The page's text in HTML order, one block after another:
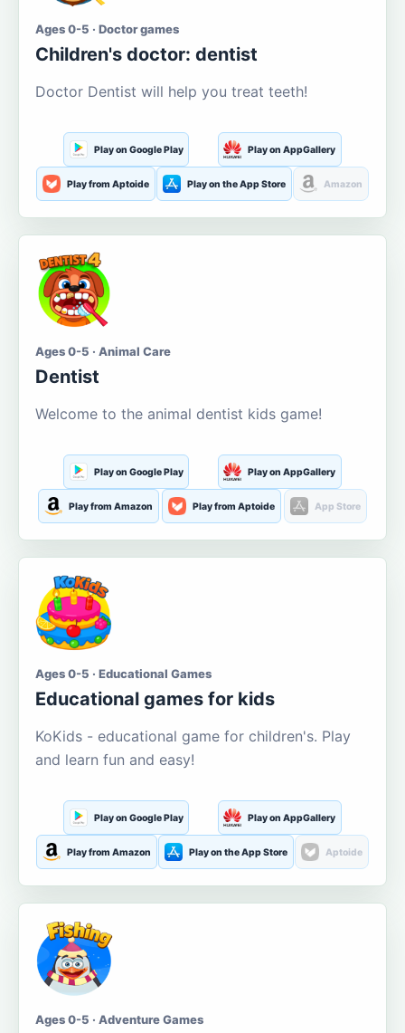
Ages 0-5 · Doctor games
Children's doctor: dentist
Doctor Dentist will help you treat teeth!
Play on Google Play Play on AppGallery
Play from Aptoide Play on the App Store Amazon
Ages 0-5 · Animal Care
Dentist
Welcome to the animal dentist kids game!
Play on Google Play Play on AppGallery
Play from Amazon Play from Aptoide App Store
Ages 0-5 · Educational Games
Educational games for kids
KoKids - educational game for children's. Play
and learn fun and easy!
Play on Google Play Play on AppGallery
Play from Amazon Play on the App Store Aptoide
Ages 0-5 · Adventure Games